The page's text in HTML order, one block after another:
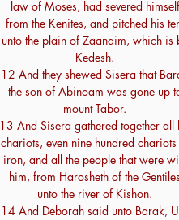
law of Moses, had severed himself
from the Kenites, and pitched his
unto the plain of Zaanaim, which is
Kedesh.
12 And they shewed Sisera that
the son of Abinoam was gone up
mount Tabor.
13 And Sisera gathered together all
chariots, even nine hundred
iron, and all the people that were
him, from Harosheth of the Gentiles
unto the river of Kishon.
14 And Deborah said unto Barak,